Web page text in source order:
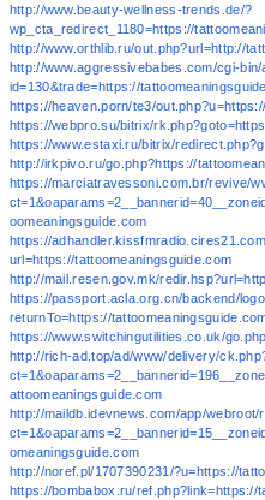
http://www.beauty-wellness-trends.de/?
wp_cta_redirect_1180=https://
http://www.orthlib.ru/out.php?url=http://
http://www.aggressivebabes.com/cgi-
id=130&trade=https://
https://heaven.porn/te3/
https://webpro.su/bitrix/
https://www.estaxi.ru/bitrix/
http://irkpivo.ru/go.php?https://
https://marciatravessoni.com.br/revive/
oomeaningsguide.com
https://
url=https://tattoomeaningsguide.com
http://mail.resen.gov.mk/
https://passport.acla.org.cn/backend/
returnTo=https://
https://www.switchingutilities.co.uk/
http://rich-ad.top/ad/www/delivery/
attoomeaningsguide.com
http://maildb.idevnews.com/app/
omeaningsguide.com
http://noref.pl/1707390231/?u=https://
https://bombabox.ru/ref.php?link=https://